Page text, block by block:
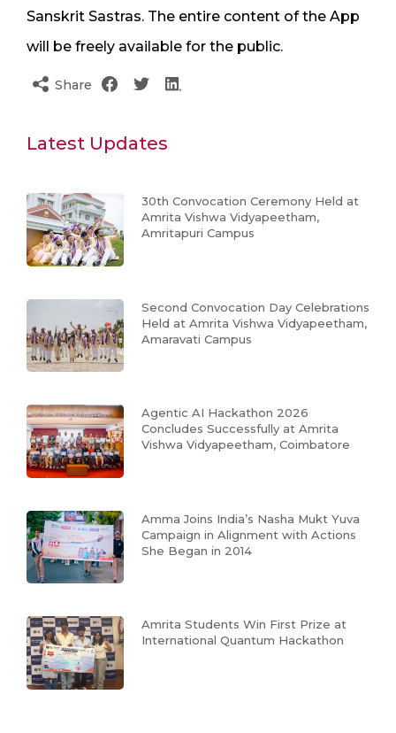
Sanskrit Sastras. The entire content of the App
will be freely available for the public.
Share
Latest Updates
30th Convocation Ceremony Held at
Amrita Vishwa Vidyapeetham,
Amritapuri Campus
Second Convocation Day Celebrations
Held at Amrita Vishwa Vidyapeetham,
Amaravati Campus
Agentic AI Hackathon 2026
Concludes Successfully at Amrita
Vishwa Vidyapeetham, Coimbatore
Amma Joins India’s Nasha Mukt Yuva
Campaign in Alignment with Actions
She Began in 2014
Amrita Students Win First Prize at
International Quantum Hackathon